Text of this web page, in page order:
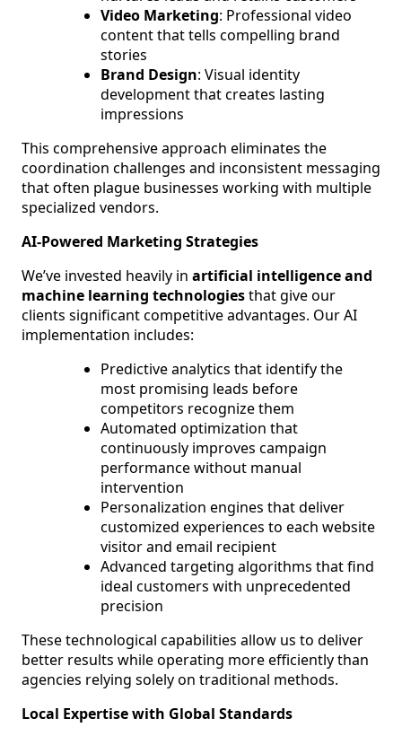
Video Marketing: Professional video
content that tells compelling brand
stories
Brand Design: Visual identity
development that creates lasting
impressions
This comprehensive approach eliminates the
coordination challenges and inconsistent messaging
that often plague businesses working with multiple
specialized vendors.
AI-Powered Marketing Strategies
We’ve invested heavily in artificial intelligence and
machine learning technologiesthat give our
clients significant competitive advantages. Our AI
implementation includes:
Predictive analytics that identify the
most promising leads before
competitors recognize them
Automated optimization that
continuously improves campaign
performance without manual
intervention
Personalization engines that deliver
customized experiences to each website
visitor and email recipient
Advanced targeting algorithms that find
ideal customers with unprecedented
precision
These technological capabilities allow us to deliver
better results while operating more efficiently than
agencies relying solely on traditional methods.
Local Expertise with Global Standards